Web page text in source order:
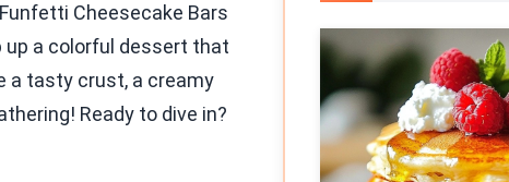
Cheesecake Bars
up a colorful dessert that
a tasty crust, a creamy
Ready to dive in?